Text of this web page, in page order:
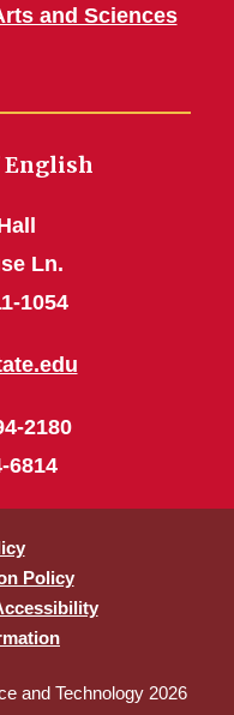
and Sciences
English
Ln.
1054
2180
6814
Policy
and Technology 2026